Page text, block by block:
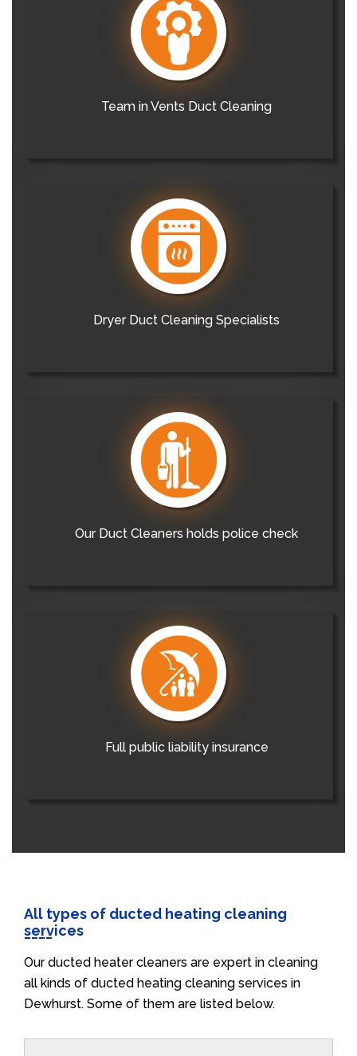
Team in Vents Duct Cleaning
Dryer Duct Cleaning Specialists
Our Duct Cleaners holds police check
Full public liability insurance
All types of ducted heating cleaning
services
Our ducted heater cleaners are expert in cleaning
all kinds of ducted heating cleaning services in
Dewhurst. Some of them are listed below.